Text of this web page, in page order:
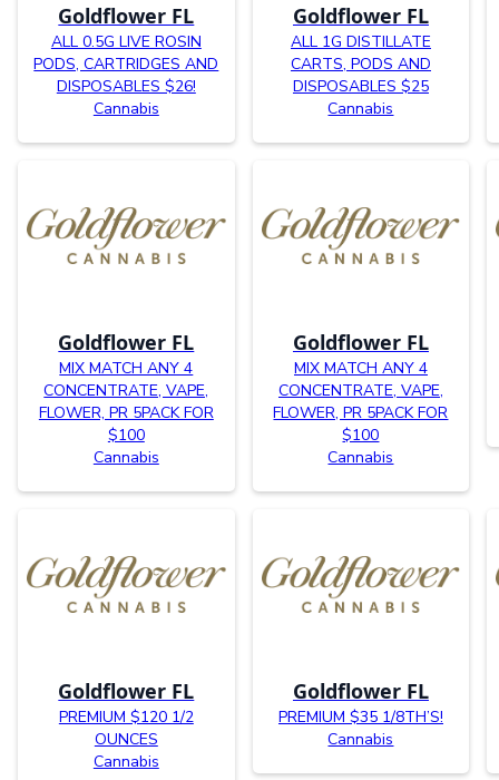
Goldflower FL
ALL 0.5G LIVE ROSIN
PODS, CARTRIDGES AND
DISPOSABLES $26!
Cannabis
Goldflower FL
ALL 1G DISTILLATE
CARTS, PODS AND
DISPOSABLES $25
Cannabis
Goldflower FL
MIX MATCH ANY 4
CONCENTRATE, VAPE,
FLOWER, PR 5PACK FOR
$100
Cannabis
Goldflower FL
MIX MATCH ANY 4
CONCENTRATE, VAPE,
FLOWER, PR 5PACK FOR
$100
Cannabis
Goldflower FL
PREMIUM $120 1/2
OUNCES
Cannabis
Goldflower FL
PREMIUM $35 1/8TH’S!
Cannabis